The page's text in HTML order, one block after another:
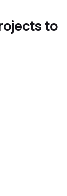
to